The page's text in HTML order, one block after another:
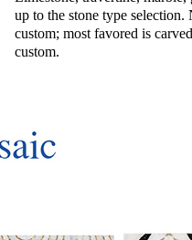
up to the stone type selection.
custom; most favored is
custom.